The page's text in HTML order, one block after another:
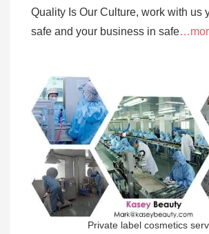
Quality Is Our Culture, work with us
safe and your business in safe
Private label cosmetics